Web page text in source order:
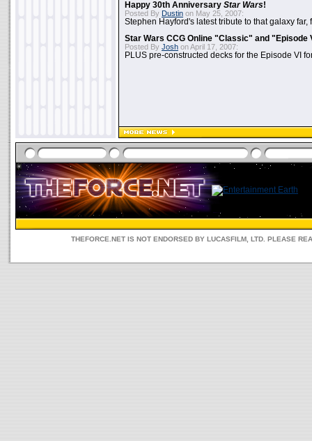
Happy 30th Anniversary Star Wars!
Posted By Dustin on May 25, 2007:
Stephen Hayford's latest tribute to that galaxy far,
Star Wars CCG Online "Classic" and "Episode
Posted By Josh on April 17, 2007:
PLUS pre-constructed decks for the Episode VI
THEFORCE.NET IS NOT ENDORSED BY LUCASFILM, LTD. PLEASE